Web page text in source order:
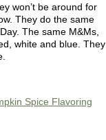
won’t be around for
They do the same
The same M&Ms,
white and blue. They
Spice Flavoring